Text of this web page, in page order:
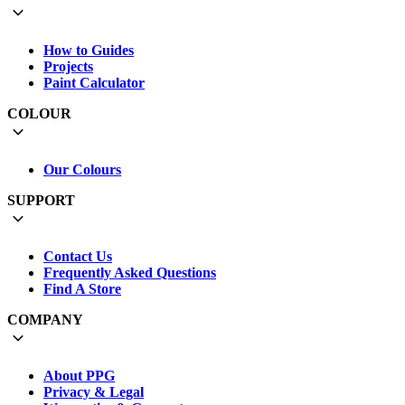
How to Guides
Projects
Paint Calculator
COLOUR
Our Colours
SUPPORT
Contact Us
Frequently Asked Questions
Find A Store
COMPANY
About PPG
Privacy & Legal